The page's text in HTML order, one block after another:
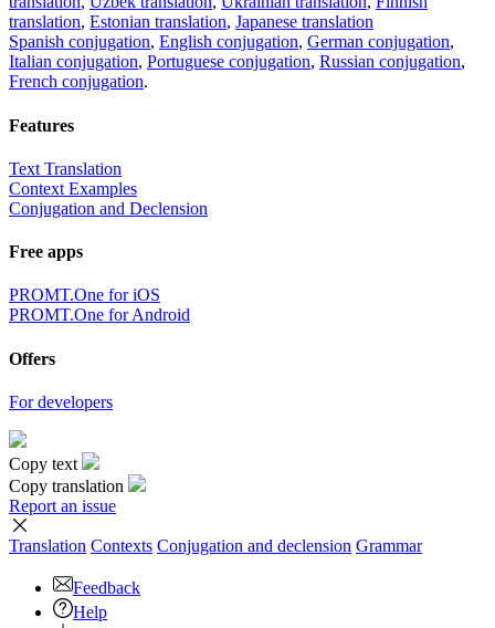
translation, Estonian translation, Japanese translation
Spanish conjugation, English conjugation, German conjugation,
Italian conjugation, Portuguese conjugation, Russian conjugation,
French conjugation.
Features
Text Translation
Context Examples
Conjugation and Declension
Free apps
PROMT.One for iOS
PROMT.One for Android
Offers
For developers
Copy text
Copy translation
Report an issue
Translation Contexts Conjugation and declension Grammar
Feedback
Help